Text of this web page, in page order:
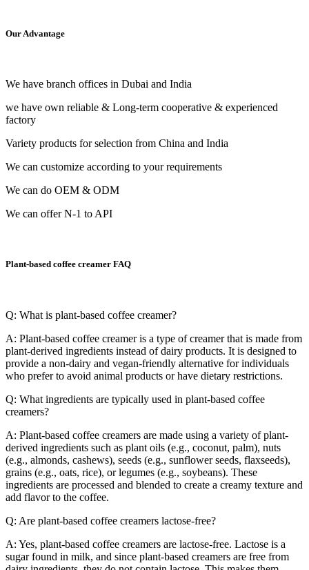
Our Advantage
We have branch offices in Dubai and India
we have own reliable & Long-term cooperative & experienced
factory
Variety products for selection from China and India
We can customize according to your requirements
We can do OEM & ODM
We can offer N-1 to API
Plant-based coffee creamer FAQ
Q: What is plant-based coffee creamer?
A: Plant-based coffee creamer is a type of creamer that is made from
plant-derived ingredients instead of dairy products. It is designed to
provide a non-dairy and vegan-friendly alternative for individuals
who prefer to avoid animal products or have dietary restrictions.
Q: What ingredients are typically used in plant-based coffee
creamers?
A: Plant-based coffee creamers are made using a variety of plant-
derived ingredients such as plant oils (e.g., coconut, palm), nuts
(e.g., almonds, cashews), seeds (e.g., sunflower seeds, flaxseeds),
grains (e.g., oats, rice), or legumes (e.g., soybeans). These
ingredients are processed and blended to create a creamy texture and
add flavor to the coffee.
Q: Are plant-based coffee creamers lactose-free?
A: Yes, plant-based coffee creamers are lactose-free. Lactose is a
sugar found in milk, and since plant-based creamers are free from